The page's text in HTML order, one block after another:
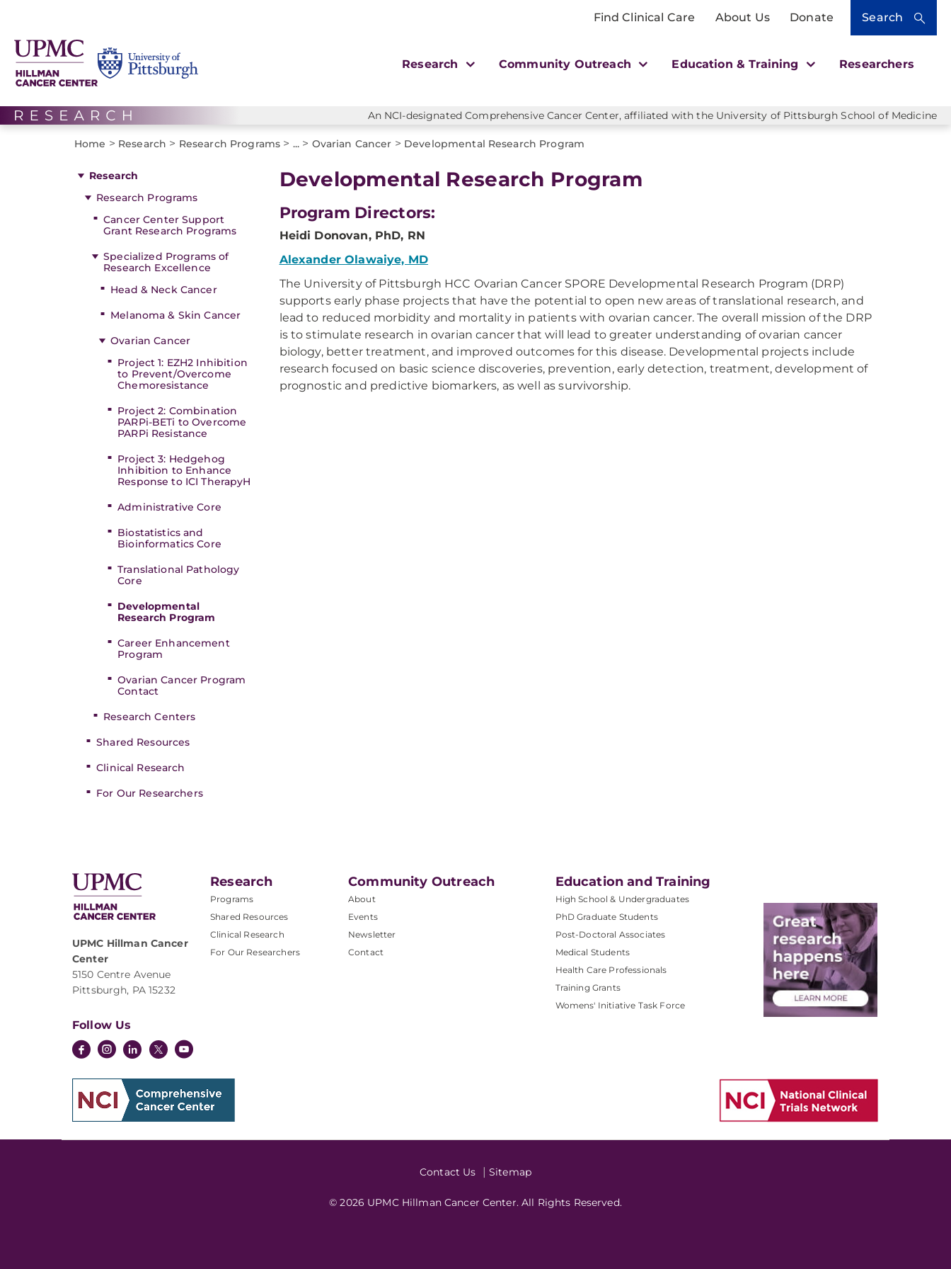
Find Clinical Care About Us Donate Search
Research Community Outreach Education & Training Researchers
An NCI-designated Comprehensive Cancer Center, affiliated with the University of Pittsburgh School of Medicine
Home > Research > Research Programs > ... > Ovarian Cancer > Developmental Research Program
Research
Research Programs
Cancer Center Support
Grant Research Programs
Specialized Programs of
Research Excellence
Head & Neck Cancer
Melanoma & Skin Cancer
Ovarian Cancer
Project 1: EZH2 Inhibition
to Prevent/Overcome
Chemoresistance
Project 2: Combination
PARPi-BETi to Overcome
PARPi Resistance
Project 3: Hedgehog
Inhibition to Enhance
Response to ICI TherapyH
Administrative Core
Biostatistics and
Bioinformatics Core
Translational Pathology
Core
Developmental
Research Program
Career Enhancement
Program
Ovarian Cancer Program
Contact
Research Centers
Shared Resources
Clinical Research
For Our Researchers
Developmental Research Program
Program Directors:
Heidi Donovan, PhD, RN
Alexander Olawaiye, MD
The University of Pittsburgh HCC Ovarian Cancer SPORE Developmental Research Program (DRP)
supports early phase projects that have the potential to open new areas of translational research, and
lead to reduced morbidity and mortality in patients with ovarian cancer. The overall mission of the DRP
is to stimulate research in ovarian cancer that will lead to greater understanding of ovarian cancer
biology, better treatment, and improved outcomes for this disease. Developmental projects include
research focused on basic science discoveries, prevention, early detection, treatment, development of
prognostic and predictive biomarkers, as well as survivorship.
UPMC Hillman Cancer
Center
5150 Centre Avenue
Pittsburgh, PA 15232
Research
Programs
Shared Resources
Clinical Research
For Our Researchers
Community Outreach
About
Events
Newsletter
Contact
Education and Training
High School & Undergraduates
PhD Graduate Students
Post-Doctoral Associates
Medical Students
Health Care Professionals
Training Grants
Womens' Initiative Task Force
Follow Us
Contact Us Sitemap
© 2026 UPMC Hillman Cancer Center. All Rights Reserved.